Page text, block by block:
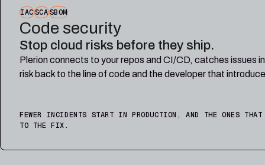
IACSCASBOM
Code security
Stop cloud risks before they ship.
Plerion connects to your repos and CI/CD, catches issues
risk back to the line of code and the developer that
FEWER INCIDENTS START IN PRODUCTION, AND THE ONES
TO THE FIX.